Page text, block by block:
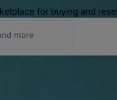
for buying and